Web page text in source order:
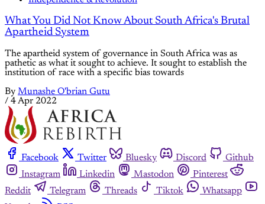
What You Did Not Know About South Africa's Brutal
Apartheid System
The apartheid system of governance in South Africa was as
pathetic as what it sought to achieve. It sought to establish the
institution of race with a specific bias towards
By Munashe O'brian Gutu
/ 4 Apr 2022
Facebook Twitter Bluesky Discord
Github
Instagram
Linkedin Mastodon
Pinterest
Reddit
Telegram Threads Tiktok
Whatsapp